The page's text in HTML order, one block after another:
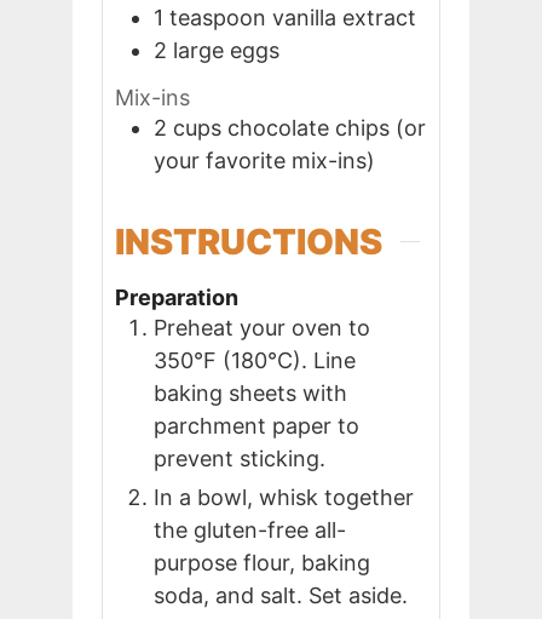
1 teaspoon vanilla extract
2 large eggs
Mix-ins
2 cups chocolate chips (or
your favorite mix-ins)
INSTRUCTIONS
Preparation
Preheat your oven to
350°F (180°C). Line
baking sheets with
parchment paper to
prevent sticking.
In a bowl, whisk together
the gluten-free all-
purpose flour, baking
soda, and salt. Set aside.